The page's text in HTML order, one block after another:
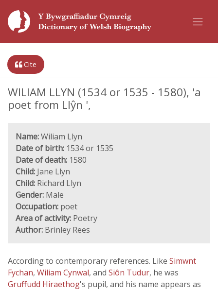
Cite
WILIAM LLYN (1534 or 1535 - 1580), 'a
poet from Llŷn ',
Name:Wiliam Llyn
Date of birth: 1534 or 1535
Date of death: 1580
Child: Jane Llyn
Child: Richard Llyn
Gender: Male
Occupation: poet
Area of activity: Poetry
Author: Brinley Rees
According to contemporary references. Like Simwnt
Fychan, Wiliam Cynwal, and Siôn Tudur, he was
Gruffudd Hiraethog's pupil, and his name appears as